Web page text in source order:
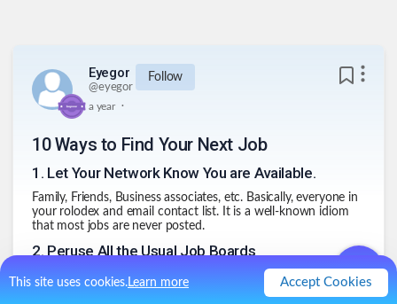
This site uses cookies.Learn more Accept Cookies
Eyegor
@eyegor
Follow
a year .
10 Ways to Find Your Next Job
1 . Let Your Network Know You are Available.
Family, Friends, Business associates, etc. Basically, everyone in
your rolodex and email contact list. It is a well-known idiom
that most jobs are never posted.
2.Peruse All the Usual Job Boards
Don't forget the local grocery store bulletin board. Sometimes
old school still rules.